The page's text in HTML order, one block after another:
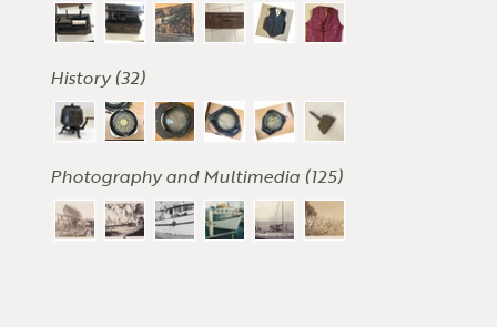
History (32)
Photography and Multimedia (125)